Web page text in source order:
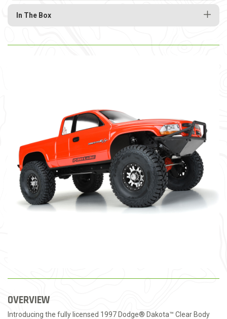
In The Box
OVERVIEW
Introducing the fully licensed 1997 Dodge® Dakota™ Clear Body